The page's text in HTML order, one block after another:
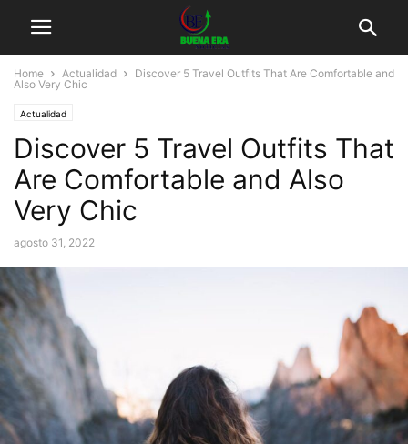
Home Actualidad
Discover 5 Travel Outfits That Are Comfortable and
Also Very Chic
Actualidad
Discover 5 Travel Outfits That
Are Comfortable and Also
Very Chic
agosto 31, 2022